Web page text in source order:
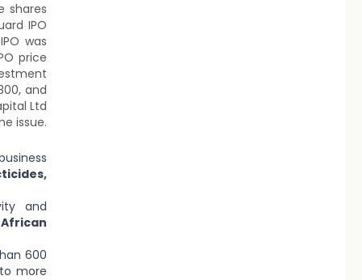
shares
IPO
was
price
and
Ltd
issue.
and
600
more